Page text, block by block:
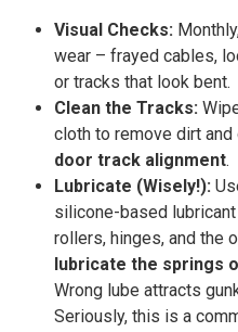
Visual Checks:
wear – frayed cables,
or tracks that look bent.
Clean the Tracks:
cloth to remove dirt
door track alignment.
Lubricate (Wisely!):
silicone-based
rollers, hinges, and the
lubricate the springs
Wrong lube attracts
Seriously, this is a